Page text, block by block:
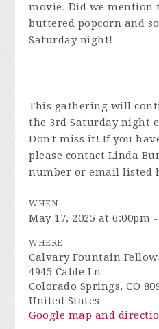
movie. Did we mention
buttered popcorn and
Saturday night!
---
This gathering will
the 3rd Saturday night
Don't miss it! If you
please contact Linda
number or email listed
WHEN
May 17, 2025 at 6:00pm
WHERE
Calvary Fountain
4945 Cable Ln
Colorado Springs, CO
United States
Google map and